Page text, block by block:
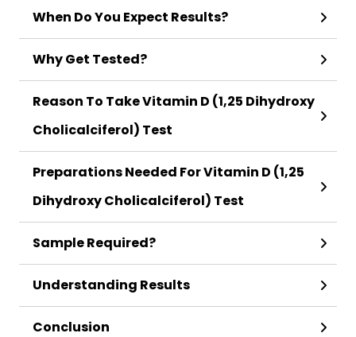
When Do You Expect Results?
Why Get Tested?
Reason To Take Vitamin D (1,25 Dihydroxy
Cholicalciferol) Test
Preparations Needed For Vitamin D (1,25
Dihydroxy Cholicalciferol) Test
Sample Required?
Understanding Results
Conclusion